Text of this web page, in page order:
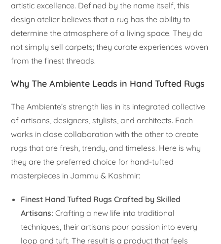
artistic excellence. Defined by the name itself, this
design atelier believes that a rug has the ability to
determine the atmosphere of a living space. They do
not simply sell carpets; they curate experiences woven
from the finest threads.
Why The Ambiente Leads in Hand Tufted Rugs
The Ambiente’s strength lies in its integrated collective
of artisans, designers, stylists, and architects. Each
works in close collaboration with the other to create
rugs that are fresh, trendy, and timeless. Here is why
they are the preferred choice for hand-tufted
masterpieces in Jammu & Kashmir:
Finest Hand Tufted Rugs Crafted by Skilled
Artisans: Crafting a new life into traditional
techniques, their artisans pour passion into every
loop and tuft. The result is a product that feels